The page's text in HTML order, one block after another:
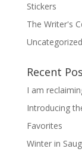
Stickers
The Writer's
Uncategorized
Recent
I am
Introducing
Favorites
Winter in